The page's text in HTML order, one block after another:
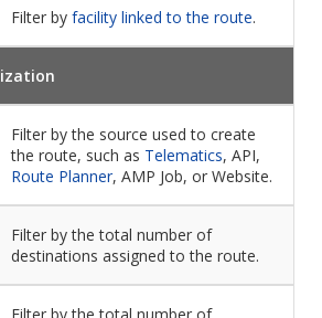
Filter by facility linked to the route.
Filter by the source used to create
the route, such as Telematics, API,
Route Planner, AMP Job, or Website.
Filter by the total number of
destinations assigned to the route.